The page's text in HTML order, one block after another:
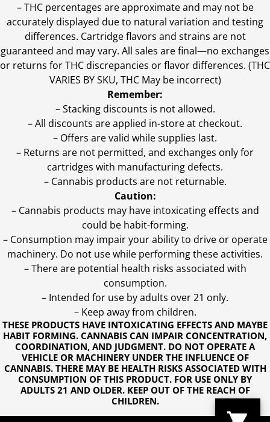
THESE PRODUCTS HAVE INTOXICATING EFFECTS AND MAYBE
HABIT FORMING. CANNABIS CAN IMPAIR CONCENTRATION,
COORDINATION, AND JUDGMENT. DO NOT OPERATE A
VEHICLE OR MACHINERY UNDER THE INFLUENCE OF
CANNABIS. THERE MAY BE HEALTH RISKS ASSOCIATED WITH
CONSUMPTION OF THIS PRODUCT. FOR USE ONLY BY
ADULTS 21 AND OLDER. KEEP OUT OF THE REACH OF
CHILDREN.
–THC percentages are approximate and may not be
accurately displayed due to natural variation and testing
differences. Cartridge flavors and strains are not
guaranteed and may vary. All sales are final—no exchanges
or returns for THC discrepancies or flavor differences. (THC
VARIES BY SKU, THC May be incorrect)
Remember:
– Stacking discounts is not allowed.
– All discounts are applied in-store at checkout.
– Offers are valid while supplies last.
– Returns are not permitted, and exchanges only for
cartridges with manufacturing defects.
– Cannabis products are not returnable.
Caution:
– Cannabis products may have intoxicating effects and
could be habit-forming.
– Consumption may impair your ability to drive or operate
machinery. Do not use while performing these activities.
– There are potential health risks associated with
consumption.
– Intended for use by adults over 21 only.
– Keep away from children.